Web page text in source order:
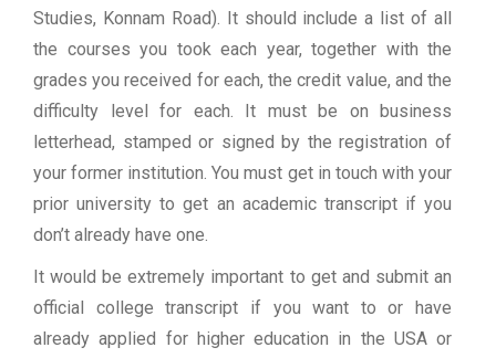
Studies, Konnam Road). It should include a list of all
the courses you took each year, together with the
grades you received for each, the credit value, and the
difficulty level for each. It must be on business
letterhead, stamped or signed by the registration of
your former institution. You must get in touch with your
prior university to get an academic transcript if you
don’t already have one.
It would be extremely important to get and submit an
official college transcript if you want to or have
already applied for higher education in the USA or